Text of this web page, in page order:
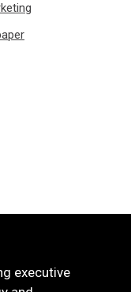
executive